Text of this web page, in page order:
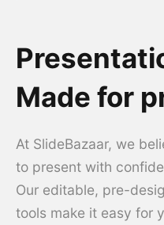
Made for
At SlideBazaar, we
to present with
Our editable, pre-
tools make it easy for